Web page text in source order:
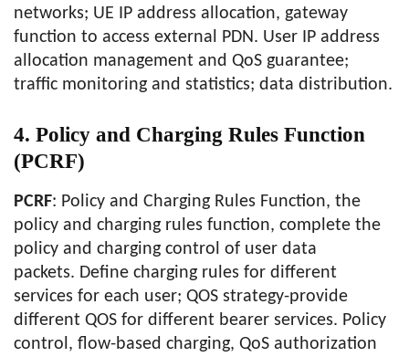
networks; UE IP address allocation, gateway
function to access external PDN. User IP address
allocation management and QoS guarantee;
traffic monitoring and statistics; data distribution.
4. Policy and Charging Rules Function
(PCRF)
PCRF: Policy and Charging Rules Function, the
policy and charging rules function, complete the
policy and charging control of user data
packets. Define charging rules for different
services for each user; QOS strategy-provide
different QOS for different bearer services. Policy
control, flow-based charging, QoS authorization